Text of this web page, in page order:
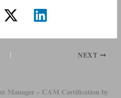
NEXT
Manager – CAM Certification by